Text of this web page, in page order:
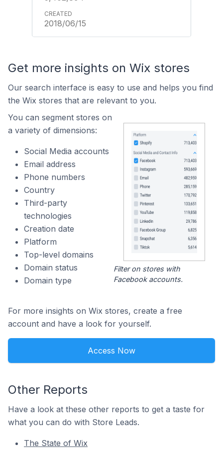
2018/06/15
Get more insights on Wix stores
Our search interface is easy to use and helps you find
the Wix stores that are relevant to you.
You can segment stores on
a variety of dimensions:
Social Media accounts
Email address
Phone numbers
Country
Third-party
technologies
Creation date
Platform
Top-level domains
Domain status
Domain type
Filter on stores with
Facebook accounts.
For more insights on Wix stores, create a free
account and have a look for yourself.
Access Now
Other Reports
Have a look at these other reports to get a taste for
what you can do with Store Leads.
The State of Wix